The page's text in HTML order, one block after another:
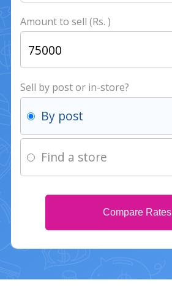
Amount to sell (Rs. )
Sell by post or in-store?
By post
Find a store
Compare Rates